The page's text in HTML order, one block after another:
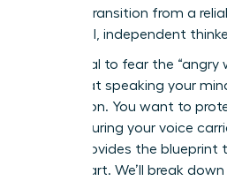
need to transition from a
influential, independent
It’s natural to fear the
worry that speaking your
stagnation. You want to
while ensuring your voice
article provides the blueprint
delicate art. We’ll break